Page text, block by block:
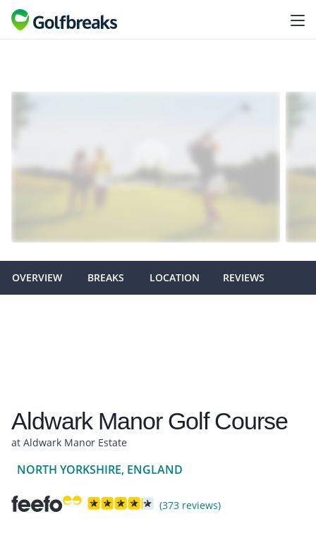
OVERVIEW BREAKS LOCATION REVIEWS
Aldwark Manor Golf Course
at Aldwark Manor Estate
NORTH YORKSHIRE, ENGLAND
(373 reviews)